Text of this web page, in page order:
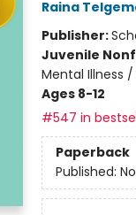
Raina
Publisher:
Juvenile
Mental Illness
Ages 8-12
#547 in
Paperback
Published: